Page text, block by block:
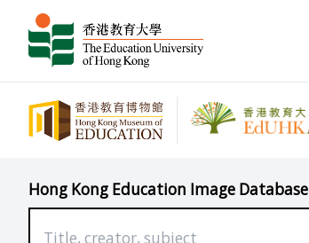
Hong Kong Education Image Database